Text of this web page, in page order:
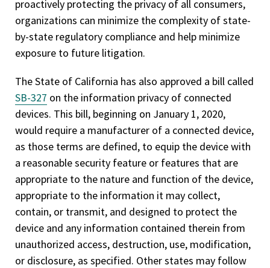
proactively protecting the privacy of all consumers,
organizations can minimize the complexity of state-
by-state regulatory compliance and help minimize
exposure to future litigation.
The State of California has also approved a bill called
SB-327 on the information privacy of connected
devices. This bill, beginning on January 1, 2020,
would require a manufacturer of a connected device,
as those terms are defined, to equip the device with
a reasonable security feature or features that are
appropriate to the nature and function of the device,
appropriate to the information it may collect,
contain, or transmit, and designed to protect the
device and any information contained therein from
unauthorized access, destruction, use, modification,
or disclosure, as specified. Other states may follow